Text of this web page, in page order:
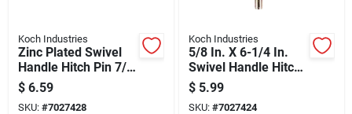
Koch Industries
Zinc Plated Swivel
Handle Hitch Pin 7/8
X 4-1/4 In.
$ 6.59
SKU: #7027428
Koch Industries
5/8 In. X 6-1/4 In.
Swivel Handle Hitch
Pin - Yellow Zinc
Plated Steel
$ 5.99
SKU: #7027424